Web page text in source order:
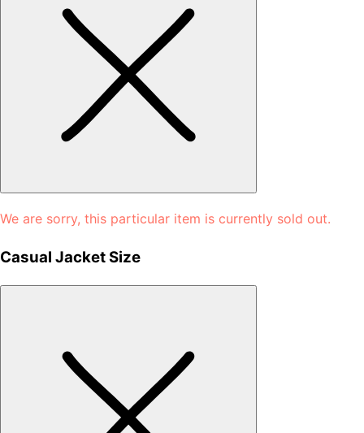
We are sorry, this particular item is currently sold out.
Casual Jacket Size